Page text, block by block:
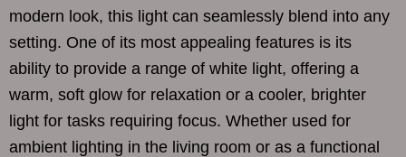
modern look, this light can seamlessly blend into any
setting. One of its most appealing features is its
ability to provide a range of white light, offering a
warm, soft glow for relaxation or a cooler, brighter
light for tasks requiring focus. Whether used for
ambient lighting in the living room or as a functional